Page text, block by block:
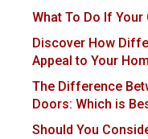
What To Do If
Discover How
Appeal to Your
The Difference
Doors: Which is
Should You